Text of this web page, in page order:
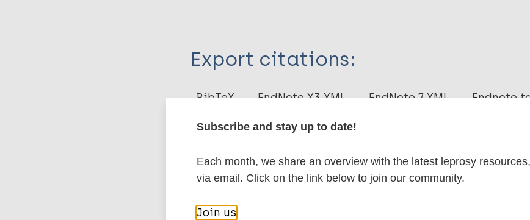
Journal Article
Author
Talwar G P
Export citations:
BibTeX EndNote X3 XML EndNote 7 XML Endnote
More publications on:
Leprosy (Hansen disease)
Subscribe and stay up to date!
Each month, we share an overview with the latest leprosy
via email. Click on the link below to join our community.
Join us